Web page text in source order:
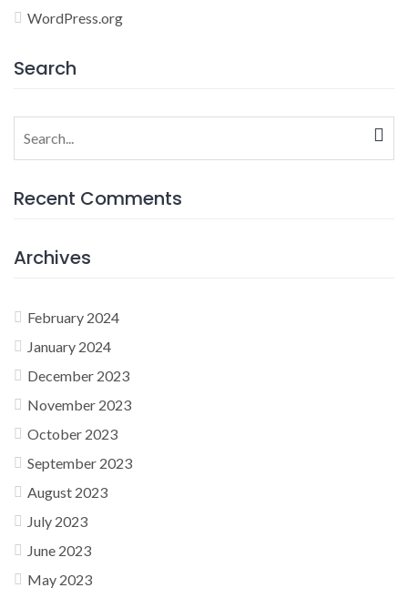
WordPress.org
Search
Recent Comments
Archives
February 2024
January 2024
December 2023
November 2023
October 2023
September 2023
August 2023
July 2023
June 2023
May 2023